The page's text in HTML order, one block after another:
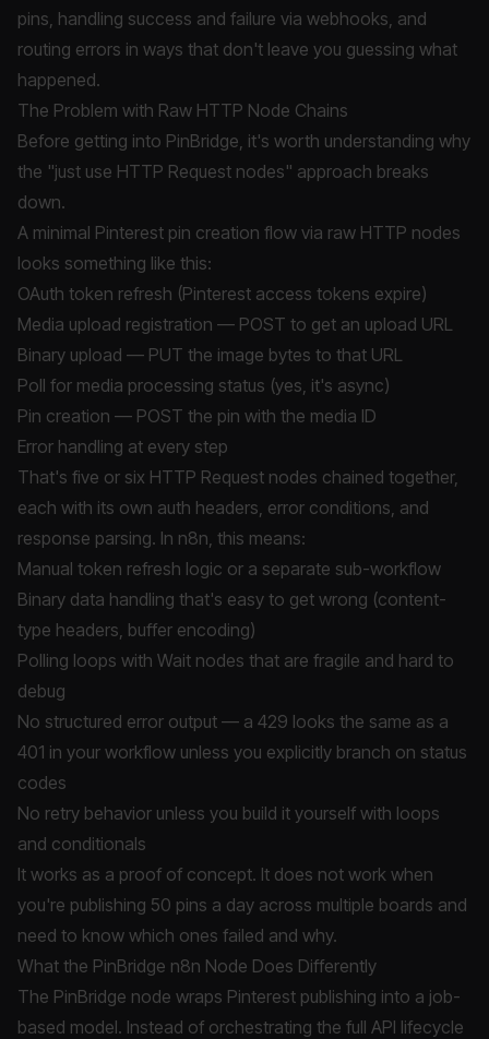
pins, handling success and failure via webhooks, and
routing errors in ways that don't leave you guessing what
happened.
The Problem with Raw HTTP Node Chains
Before getting into PinBridge, it's worth understanding why
the "just use HTTP Request nodes" approach breaks
down.
A minimal Pinterest pin creation flow via raw HTTP nodes
looks something like this:
OAuth token refresh (Pinterest access tokens expire)
Media upload registration — POST to get an upload URL
Binary upload — PUT the image bytes to that URL
Poll for media processing status (yes, it's async)
Pin creation — POST the pin with the media ID
Error handling at every step
That's five or six HTTP Request nodes chained together,
each with its own auth headers, error conditions, and
response parsing. In n8n, this means:
Manual token refresh logic or a separate sub-workflow
Binary data handling that's easy to get wrong (content-
type headers, buffer encoding)
Polling loops with Wait nodes that are fragile and hard to
debug
No structured error output — a 429 looks the same as a
401 in your workflow unless you explicitly branch on status
codes
No retry behavior unless you build it yourself with loops
and conditionals
It works as a proof of concept. It does not work when
you're publishing 50 pins a day across multiple boards and
need to know which ones failed and why.
What the PinBridge n8n Node Does Differently
The PinBridge node wraps Pinterest publishing into a job-
based model. Instead of orchestrating the full API lifecycle